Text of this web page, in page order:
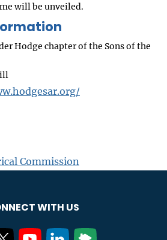
will be unveiled.
Hodge chapter of the Sons of the
Commission
WITH US